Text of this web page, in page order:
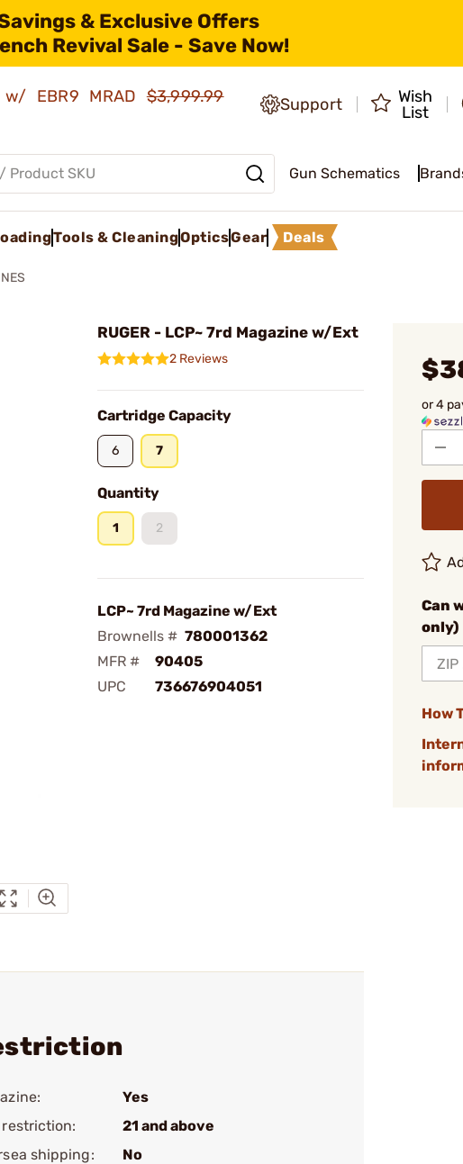
& Exclusive Offers
Revival Sale - Save Now!
w/ EBR9 MRAD$3,999.99
Support
Wish
List
Gun Schematics
Tools & CleaningOpticsGear Deals
RUGER - LCP~ 7rd Magazine w/Ext
2 Reviews
Cartridge Capacity
6 7
Quantity
1 2
LCP~ 7rd Magazine w/Ext
Brownells # 780001362
MFR #
90405
UPC
736676904051
or 4
Can
only)
How
Yes
21 and above
shipping:
No